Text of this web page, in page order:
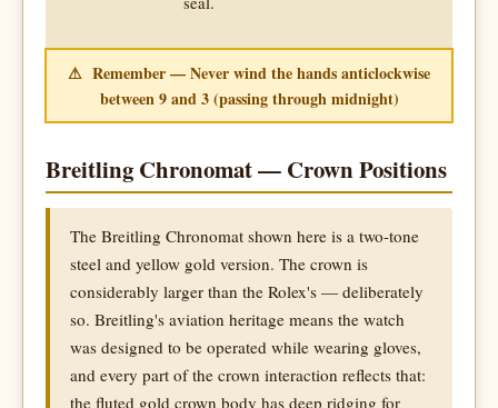
⚠ Remember — Never wind the hands anticlockwise
between 9 and 3 (passing through midnight)
Breitling Chronomat — Crown Positions
The Breitling Chronomat shown here is a two-tone
steel and yellow gold version. The crown is
considerably larger than the Rolex's — deliberately
so. Breitling's aviation heritage means the watch
was designed to be operated while wearing gloves,
and every part of the crown interaction reflects that:
the fluted gold crown body has deep ridging for